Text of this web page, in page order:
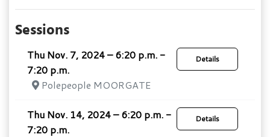
Sessions
Details
Thu Nov. 7, 2024 – 6:20 p.m. -
7:20 p.m.
Polepeople MOORGATE
Details
Thu Nov. 14, 2024 – 6:20 p.m. -
7:20 p.m.